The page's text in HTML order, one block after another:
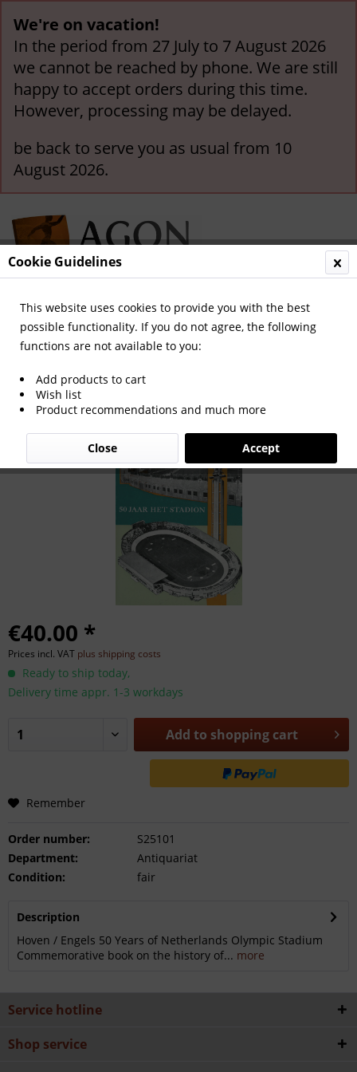
We're on vacation!
In the period from 27 July to 7 August 2026
we cannot be reached by phone. We are still
happy to accept orders during this time.
However, processing may be delayed.
be back to serve you as usual from 10
August 2026.
Menu
Overview The Netherlands
50 Years of Netherlands Olympic
Stadium
€40.00 *
Prices incl. VAT plus shipping costs
Ready to ship today,
Delivery time appr. 1-3 workdays
Add to shopping cart
Remember
Order number:
S25101
Department:
Antiquariat
Condition:
fair
Description
Hoven / Engels 50 Years of Netherlands Olympic Stadium
Commemorative book on the history of... more
Service hotline
Shop service
Cookie Guidelines
This website uses cookies to provide you with the best
possible functionality. If you do not agree, the following
functions are not available to you:
Add products to cart
Wish list
Product recommendations and much more
Accept
Close